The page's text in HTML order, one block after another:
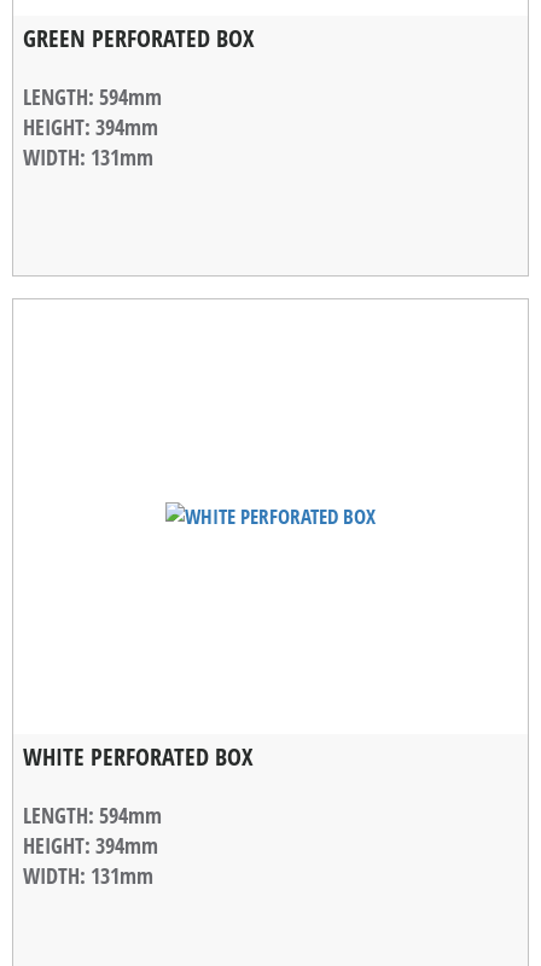
GREEN PERFORATED BOX
LENGTH: 594mm
HEIGHT: 394mm
WIDTH: 131mm
WHITE PERFORATED BOX
LENGTH: 594mm
HEIGHT: 394mm
WIDTH: 131mm